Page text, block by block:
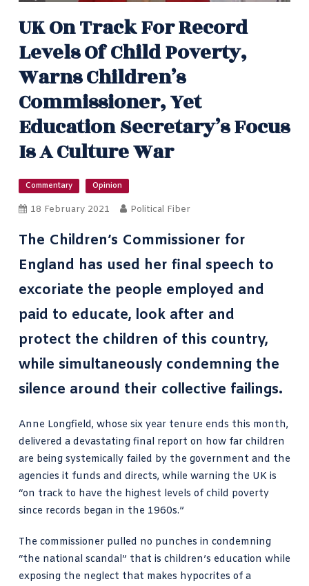
UK On Track For Record
Levels Of Child Poverty,
Warns Children’s
Commissioner, Yet
Education Secretary’s Focus
Is A Culture War
Commentary Opinion
18 February 2021 Political Fiber
The Children’s Commissioner for
England has used her final speech to
excoriate the people employed and
paid to educate, look after and
protect the children of this country,
while simultaneously condemning the
silence around their collective failings.
Anne Longfield, whose six year tenure ends this month,
delivered a devastating final report on how far children
are being systemically failed by the government and the
agencies it funds and directs, while warning the UK is
“on track to have the highest levels of child poverty
since records began in the 1960s.”
The commissioner pulled no punches in condemning
“the national scandal” that is children’s education while
exposing the neglect that makes hypocrites of a